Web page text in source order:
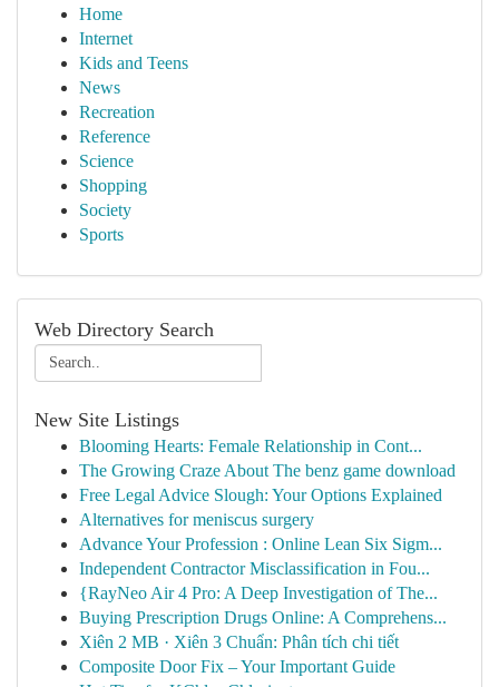
Home
Internet
Kids and Teens
News
Recreation
Reference
Science
Shopping
Society
Sports
Web Directory Search
New Site Listings
Blooming Hearts: Female Relationship in Cont...
The Growing Craze About The benz game download
Free Legal Advice Slough: Your Options Explained
Alternatives for meniscus surgery
Advance Your Profession : Online Lean Six Sigm...
Independent Contractor Misclassification in Fou...
{RayNeo Air 4 Pro: A Deep Investigation of The...
Buying Prescription Drugs Online: A Comprehens...
Xiên 2 MB · Xiên 3 Chuẩn: Phân tích chi tiết
Composite Door Fix – Your Important Guide